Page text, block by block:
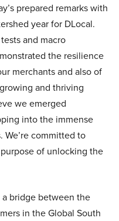
prepared remarks with
year for DLocal.
and macro
the resilience
merchants and also of
and thriving
we emerged
into the immense
We’re committed to
of unlocking the
bridge between the
in the Global South